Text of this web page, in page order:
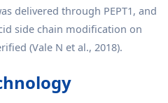
delivered through PEPT1, and
side chain modification on
(Vale N et al., 2018).